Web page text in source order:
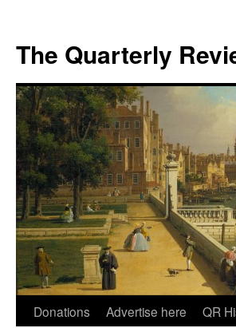
The Quarterly
Skip
Donations Advertise here QR